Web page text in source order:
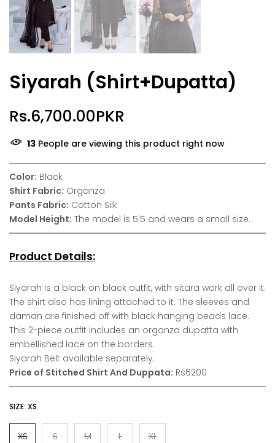
Siyarah (Shirt+Dupatta)
Rs.6,700.00PKR
13 People are viewing this product right now
Color: Black
Shirt Fabric: Organza
Pants Fabric: Cotton Silk
Model Height: The model is 5'5 and wears a small size.
Product Details:
Siyarah is a black on black outfit, with sitara work all over it.
The shirt also has lining attached to it. The sleeves and
daman are finished off with black hanging beads lace.
This 2-piece outfit includes an organza dupatta with
embellished lace on the borders.
Siyarah Belt available separately.
Price of Stitched Shirt And Duppata: Rs6200
SIZE: XS
XS S M L XL